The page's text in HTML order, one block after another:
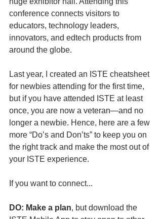
conference connects visitors to
educators, technology leaders,
innovators, and edtech products from
around the globe.
Last year, I created an ISTE cheatsheet
for newbies attending for the first time,
but if you have attended ISTE at least
once, you are now a veteran—and no
longer a newbie. Hence, here are a few
more “Do’s and Don’ts” to keep you on
the right track and make the most out of
your ISTE experience.
If you want to connect...
DO: Make a plan, but download the